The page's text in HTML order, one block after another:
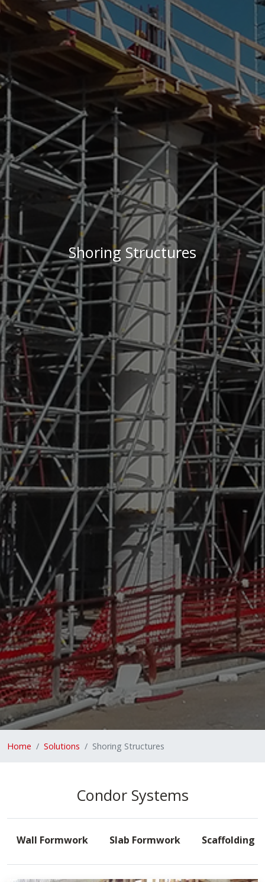
Shoring Structures
Home Solutions Shoring Structures
Condor Systems
Wall Formwork Slab Formwork Scaffolding